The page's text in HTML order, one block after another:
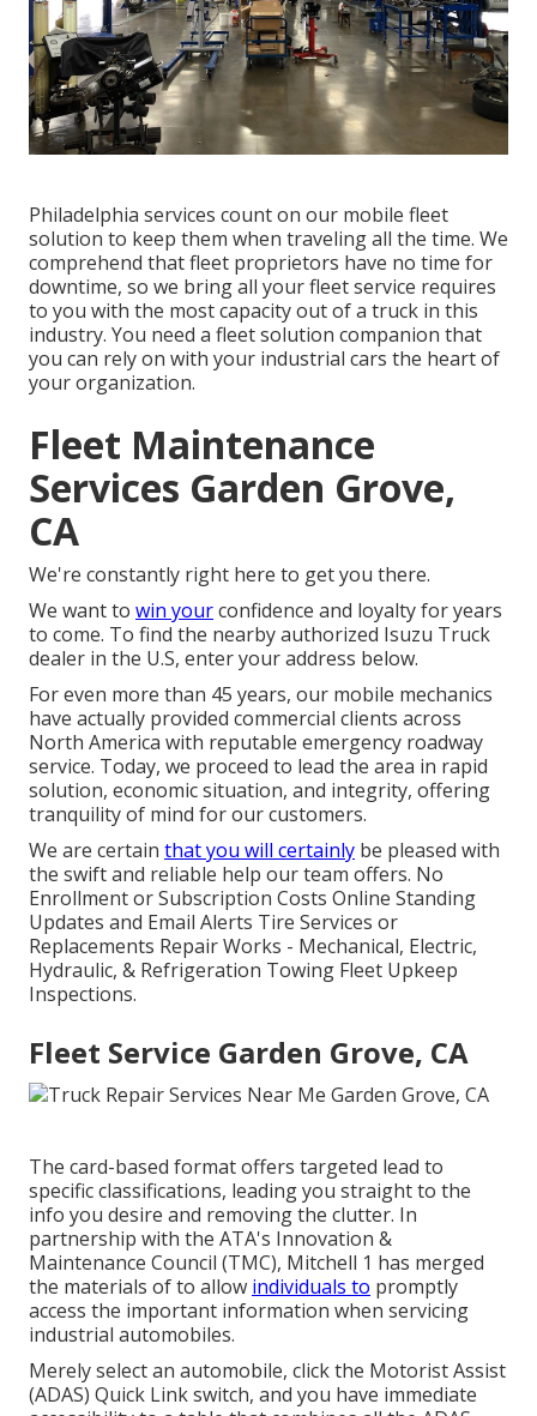
Philadelphia services count on our mobile fleet
solution to keep them when traveling all the time. We
comprehend that fleet proprietors have no time for
downtime, so we bring all your fleet service requires
to you with the most capacity out of a truck in this
industry. You need a fleet solution companion that
you can rely on with your industrial cars the heart of
your organization.
Fleet Maintenance
Services Garden Grove,
CA
We're constantly right here to get you there.
We want to win yourconfidence and loyalty for years
to come. To find the nearby authorized Isuzu Truck
dealer in the U.S, enter your address below.
For even more than 45 years, our mobile mechanics
have actually provided commercial clients across
North America with reputable emergency roadway
service. Today, we proceed to lead the area in rapid
solution, economic situation, and integrity, offering
tranquility of mind for our customers.
We are certain that you will certainly be pleased with
the swift and reliable help our team offers. No
Enrollment or Subscription Costs Online Standing
Updates and Email Alerts Tire Services or
Replacements Repair Works - Mechanical, Electric,
Hydraulic, & Refrigeration Towing Fleet Upkeep
Inspections.
Fleet Service Garden Grove, CA
The card-based format offers targeted lead to
specific classifications, leading you straight to the
info you desire and removing the clutter. In
partnership with the ATA's Innovation &
Maintenance Council (TMC), Mitchell 1 has merged
the materials of to allow individuals to promptly
access the important information when servicing
industrial automobiles.
Merely select an automobile, click the Motorist Assist
(ADAS) Quick Link switch, and you have immediate